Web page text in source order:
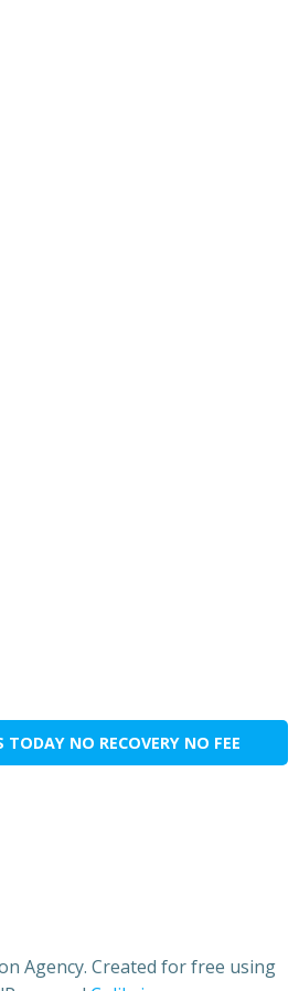
TODAY NO RECOVERY NO FEE
Agency. Created for free using